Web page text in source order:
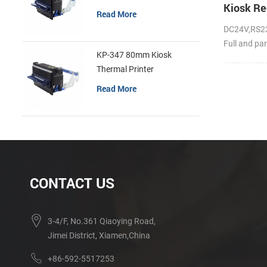
Kiosk
Full and
Read More
KP-347 80mm Kiosk
Thermal Printer
Read More
CONTACT US
3-4/F, No.361 Qiaoying Road,
Jimei District, Xiamen,China
+86-592-5517253